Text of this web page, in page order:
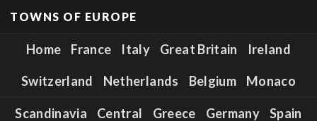
TOWNS OF EUROPE
Home France Italy Great Britain Ireland
Switzerland Netherlands Belgium Monaco
Scandinavia Central Greece Germany Spain